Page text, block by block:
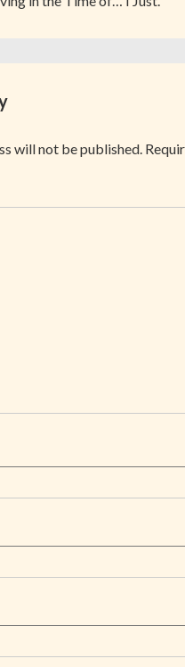
will not be published.